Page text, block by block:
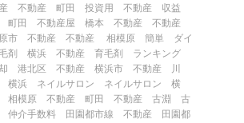
不動産 町田 投資用 不動産
収益
町田 不動産屋 橋本 不動産
不動産
市 不動産 不動産 相模原
簡単 ダイ
剤 横浜 不動産
育毛剤 ランキング
港北区 不動産 横浜市 不動産
川
横浜 ネイルサロン
ネイルサロン 横
相模原 不動産 町田 不動産 古淵
古
仲介手数料 田園都市線 不動産
田園都